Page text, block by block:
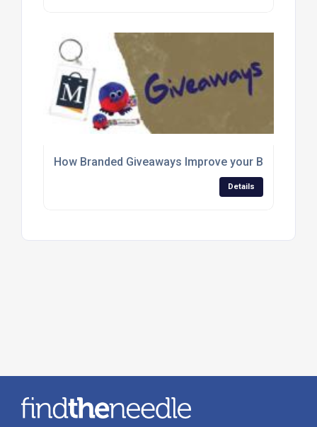
How Branded Giveaways Improve your Business
Details